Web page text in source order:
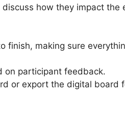
how they impact the
finish, making sure
on participant feedback.
or export the digital board